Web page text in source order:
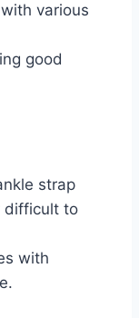
various
good
strap
difficult to
with